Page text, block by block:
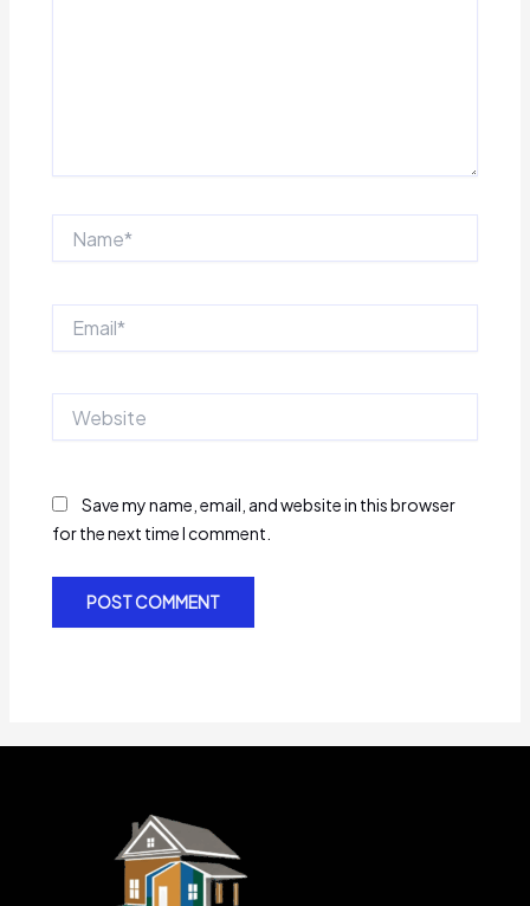
Save my name, email, and website in this browser
for the next time I comment.